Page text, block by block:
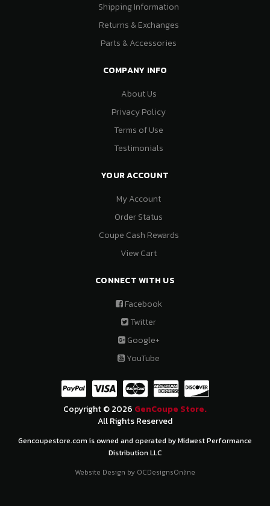
Shipping Information
Returns & Exchanges
Parts & Accessories
COMPANY INFO
About Us
Privacy Policy
Terms of Use
Testimonials
YOUR ACCOUNT
My Account
Order Status
Coupe Cash Rewards
View Cart
CONNECT WITH US
Facebook
Twitter
Google+
YouTube
Copyright © 2026 GenCoupe Store.
All Rights Reserved
Gencoupestore.com is owned and operated by Midwest Performance
Distribution LLC
Website Design by OCDesignsOnline